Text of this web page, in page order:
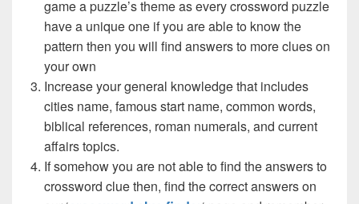
game a puzzle’s theme as every crossword puzzle
have a unique one if you are able to know the
pattern then you will find answers to more clues on
your own
Increase your general knowledge that includes
cities name, famous start name, common words,
biblical references, roman numerals, and current
affairs topics.
If somehow you are not able to find the answers to
crossword clue then, find the correct answers on